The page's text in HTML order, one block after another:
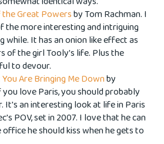
the Great Powersby Tom Rachman. I
the more interesting and intriguing
while. It has an onion like effect as
of the girl Tooly's life. Plus the
to devour.
Are Bringing Me Downby
love Paris, you should probably
It's an interesting look at life in Paris
POV, set in 2007. I love that he can
he should kiss when he gets to